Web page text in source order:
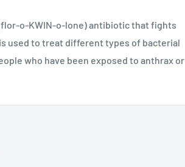
o-KWIN-o-lone) antibiotic that fights
used to treat different types of bacterial
who have been exposed to anthrax or